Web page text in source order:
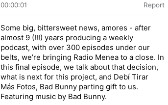
00:00:01 Report
Some big, bittersweet news, amores - after
almost 9 (!!!) years producing a weekly
podcast, with over 300 episodes under our
belts, we’re bringing Radio Menea to a close. In
this final episode, we talk about that decision,
what is next for this project, and Debí Tirar
Más Fotos, Bad Bunny parting gift to us.
Featuring music by Bad Bunny.